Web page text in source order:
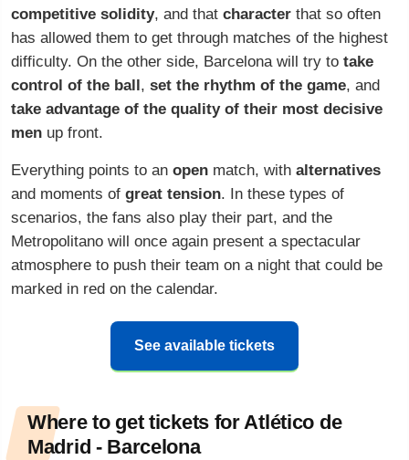
competitive solidity, and that character that so often
has allowed them to get through matches of the highest
difficulty. On the other side, Barcelona will try to take
control of the ball, set the rhythm of the game, and
take advantage of the quality of their most decisive
men up front.
Everything points to an open match, with alternatives
and moments of great tension. In these types of
scenarios, the fans also play their part, and the
Metropolitano will once again present a spectacular
atmosphere to push their team on a night that could be
marked in red on the calendar.
See available tickets
Where to get tickets for Atlético de
Madrid - Barcelona